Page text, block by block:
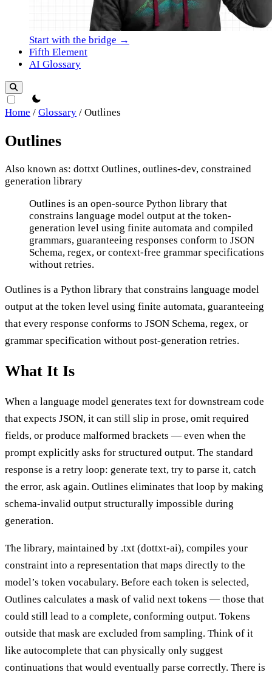
Start with the bridge →
Fifth Element
AI Glossary
theme switcher
Home / Glossary / Outlines
Outlines
Also known as: dottxt Outlines, outlines-dev, constrained
generation library
OutlinesOutlines is an open-source Python library that
constrains language model output at the token-
generation level using finite automata and compiled
grammars, guaranteeing responses conform to JSON
Schema, regex, or context-free grammar specifications
without retries.
Outlines is a Python library that constrains language model
output at the token level using finite automata, guaranteeing
that every response conforms to JSON Schema, regex, or
grammar specification without post-generation retries.
What It Is
When a language model generates text for downstream code
that expects JSON, it can still slip in prose, omit required
fields, or produce malformed brackets — even when the
prompt explicitly asks for structured output. The standard
response is a retry loop: generate text, try to parse it, catch
the error, ask again. Outlines eliminates that loop by making
schema-invalid output structurally impossible during
generation.
The library, maintained by .txt (dottxt-ai), compiles your
constraint into a representation that maps directly to the
model’s token vocabulary. Before each token is selected,
Outlines calculates a mask of valid next tokens — those that
could still lead to a complete, conforming output. Tokens
outside that mask are excluded from sampling. Think of it
like autocomplete that can physically only suggest
continuations that would eventually parse correctly. There is